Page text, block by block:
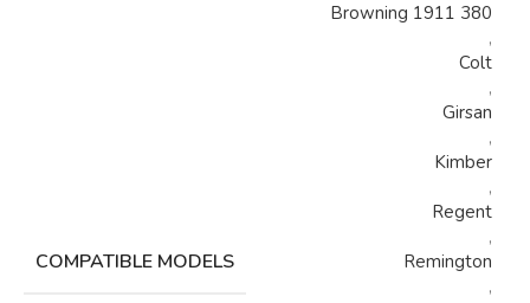
COMPATIBLE MODELS
Browning 1911 380
,
Colt
,
Girsan
,
Kimber
,
Regent
,
Remington
,